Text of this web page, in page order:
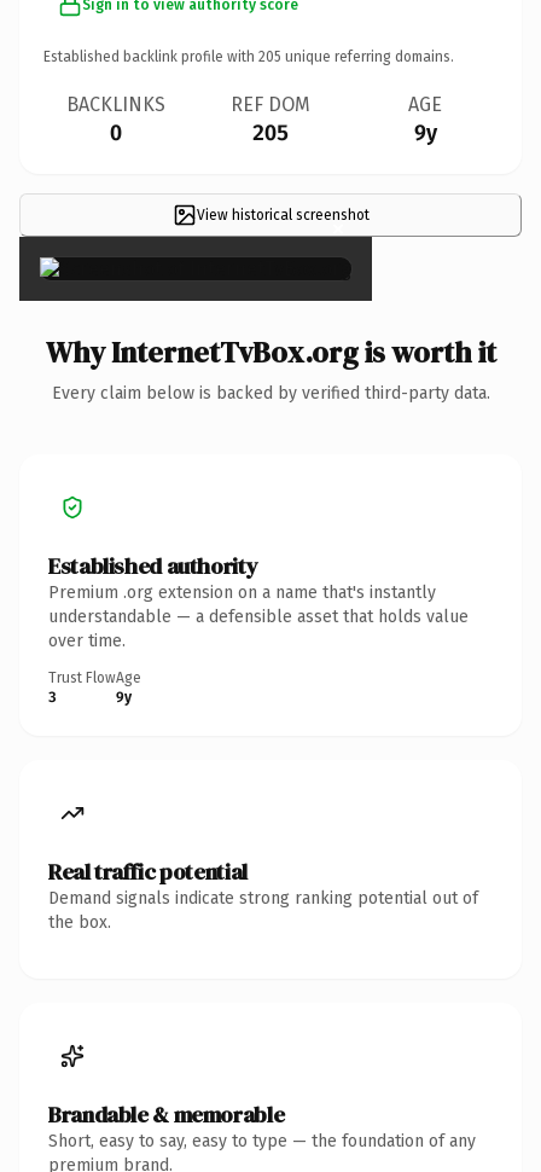
Sign in to view authority score
Established backlink profile with 205 unique referring domains.
BACKLINKS
0
REF DOM
205
AGE
9y
View historical screenshot
×
Why InternetTvBox.org is worth it
Every claim below is backed by verified third-party data.
Established authority
Premium .org extension on a name that's instantly
understandable — a defensible asset that holds value
over time.
Trust Flow
3
Age
9y
Real traffic potential
Demand signals indicate strong ranking potential out of
the box.
Brandable & memorable
Short, easy to say, easy to type — the foundation of any
premium brand.